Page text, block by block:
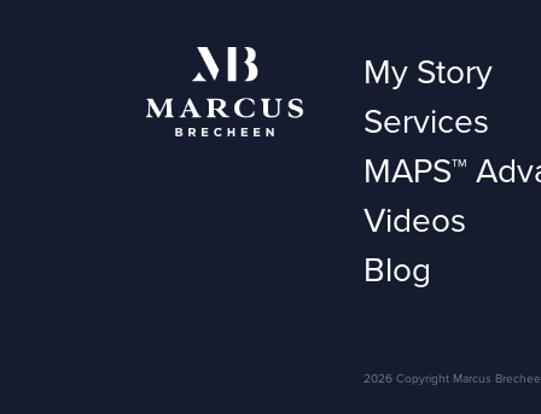
My Story
Services
MAPS™
Videos
Blog
2026 Copyright Marcus